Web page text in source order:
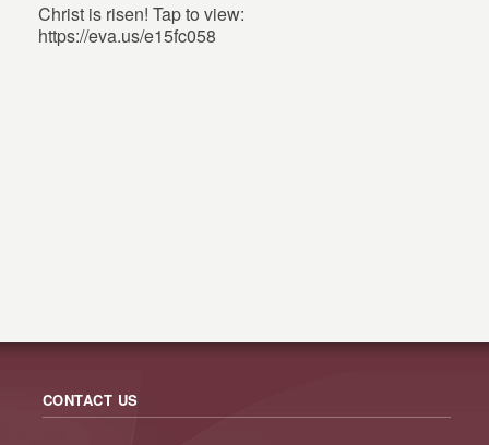
Christ is risen! Tap to view:
https://eva.us/e15fc058
CONTACT US